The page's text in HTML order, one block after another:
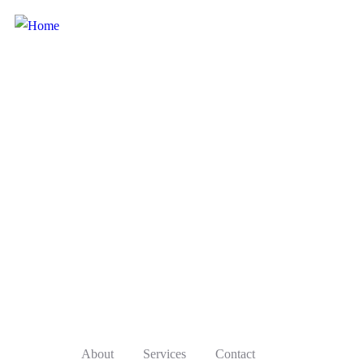
About Services Contact